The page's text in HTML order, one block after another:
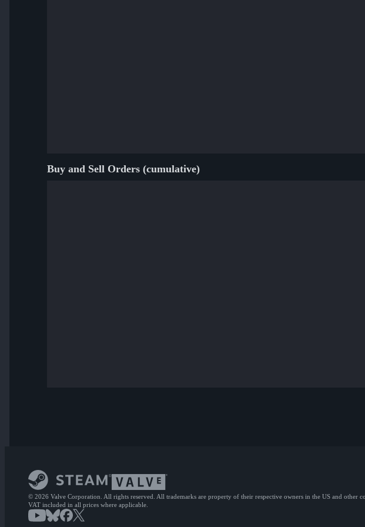
Buy and Sell Orders (cumulative)
© 2026 Valve Corporation. All rights reserved. All trademarks are property of their respective owners in the US and other
VAT included in all prices where applicable.